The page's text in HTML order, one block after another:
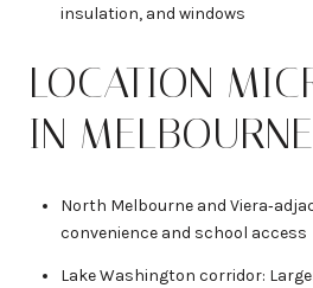
insulation, and windows
LOCATION
IN MELBOURNE
North Melbourne and
convenience and school access
Lake Washington corridor: